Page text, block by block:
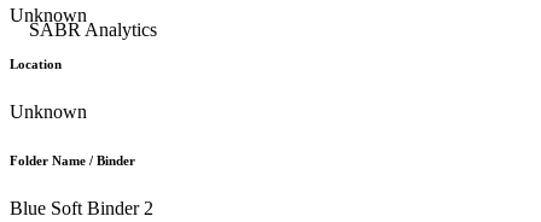
Unknown
Location
Unknown
Folder Name / Binder
Blue Soft Binder 2